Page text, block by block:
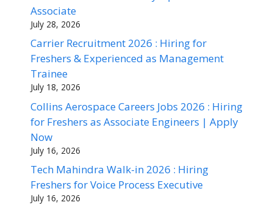
Associate
July 28, 2026
Carrier Recruitment 2026 : Hiring for
Freshers & Experienced as Management
Trainee
July 18, 2026
Collins Aerospace Careers Jobs 2026 : Hiring
for Freshers as Associate Engineers | Apply
Now
July 16, 2026
Tech Mahindra Walk-in 2026 : Hiring
Freshers for Voice Process Executive
July 16, 2026